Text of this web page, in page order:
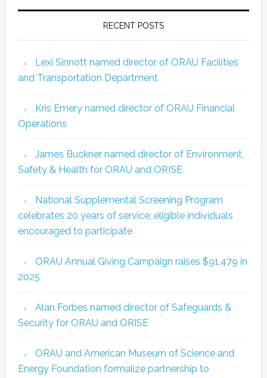
RECENT POSTS
Lexi Sinnott named director of ORAU Facilities
and Transportation Department
Kris Emery named director of ORAU Financial
Operations
James Buckner named director of Environment,
Safety & Health for ORAU and ORISE
National Supplemental Screening Program
celebrates 20 years of service; eligible individuals
encouraged to participate
ORAU Annual Giving Campaign raises $91,479 in
2025
Alan Forbes named director of Safeguards &
Security for ORAU and ORISE
ORAU and American Museum of Science and
Energy Foundation formalize partnership to